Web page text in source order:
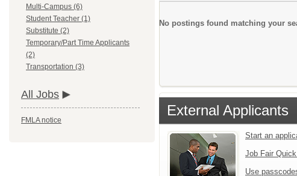
Multi-Campus (6)
Student Teacher (1)
Substitute (2)
Temporary/Part Time Applicants
(2)
Transportation (3)
All Jobs
FMLA notice
No postings found matching your
External Applicants
Start an
Job Fair
Use